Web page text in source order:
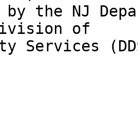
the NJ
of
Services